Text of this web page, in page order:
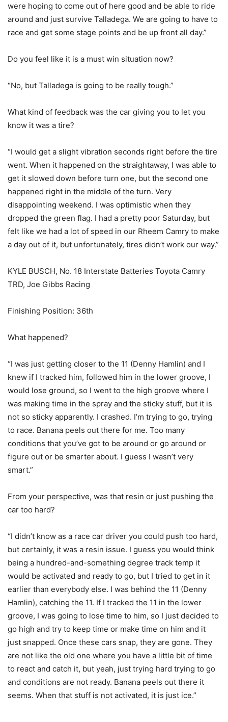
were hoping to come out of here good and be able to ride
around and just survive Talladega. We are going to have to
race and get some stage points and be up front all day.”
Do you feel like it is a must win situation now?
“No, but Talladega is going to be really tough.”
What kind of feedback was the car giving you to let you
know it was a tire?
“I would get a slight vibration seconds right before the tire
went. When it happened on the straightaway, I was able to
get it slowed down before turn one, but the second one
happened right in the middle of the turn. Very
disappointing weekend. I was optimistic when they
dropped the green flag. I had a pretty poor Saturday, but
felt like we had a lot of speed in our Rheem Camry to make
a day out of it, but unfortunately, tires didn’t work our way.”
KYLE BUSCH, No. 18 Interstate Batteries Toyota Camry
TRD, Joe Gibbs Racing
Finishing Position: 36th
What happened?
“I was just getting closer to the 11 (Denny Hamlin) and I
knew if I tracked him, followed him in the lower groove, I
would lose ground, so I went to the high groove where I
was making time in the spray and the sticky stuff, but it is
not so sticky apparently. I crashed. I’m trying to go, trying
to race. Banana peels out there for me. Too many
conditions that you’ve got to be around or go around or
figure out or be smarter about. I guess I wasn’t very
smart.”
From your perspective, was that resin or just pushing the
car too hard?
“I didn’t know as a race car driver you could push too hard,
but certainly, it was a resin issue. I guess you would think
being a hundred-and-something degree track temp it
would be activated and ready to go, but I tried to get in it
earlier than everybody else. I was behind the 11 (Denny
Hamlin), catching the 11. If I tracked the 11 in the lower
groove, I was going to lose time to him, so I just decided to
go high and try to keep time or make time on him and it
just snapped. Once these cars snap, they are gone. They
are not like the old one where you have a little bit of time
to react and catch it, but yeah, just trying hard trying to go
and conditions are not ready. Banana peels out there it
seems. When that stuff is not activated, it is just ice.”